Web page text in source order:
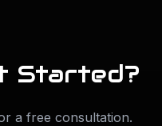
Started?
a free consultation.